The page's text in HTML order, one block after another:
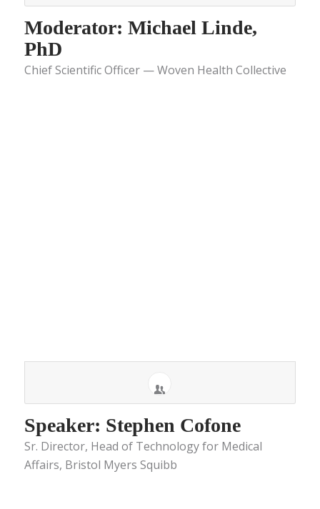
Moderator: Michael Linde,
PhD
Chief Scientific Officer — Woven Health Collective
Speaker: Stephen Cofone
Sr. Director, Head of Technology for Medical
Affairs, Bristol Myers Squibb